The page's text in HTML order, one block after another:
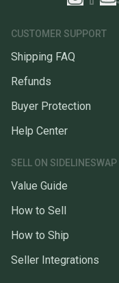
CUSTOMER SUPPORT
Shipping FAQ
Refunds
Buyer Protection
Help Center
SELL ON SIDELINESWAP
Value Guide
How to Sell
How to Ship
Seller Integrations